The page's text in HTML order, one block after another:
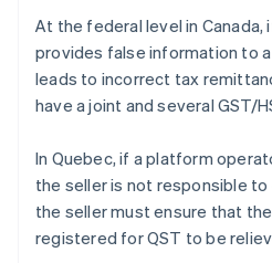
At the federal level in
provides false information to
leads to incorrect tax
have a joint and several GST/
In Quebec, if a platform
the seller is not responsible to
the seller must ensure that
registered for QST to be